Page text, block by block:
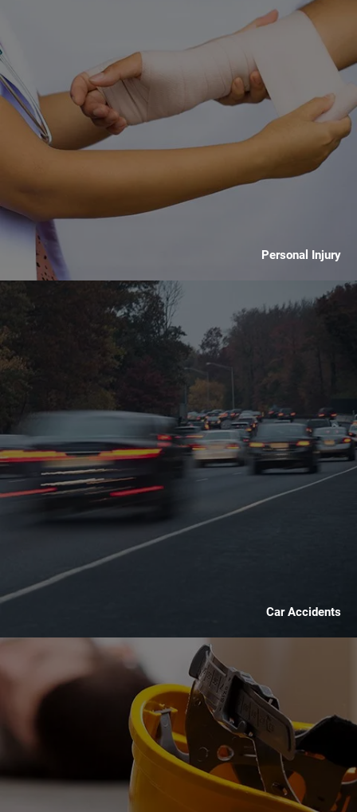
Personal Injury
Car Accidents